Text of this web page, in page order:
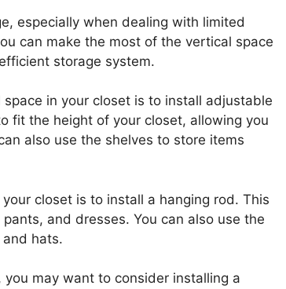
especially when dealing with limited
can make the most of the vertical space
storage system.
in your closet is to install adjustable
fit the height of your closet, allowing you
also use the shelves to store items
closet is to install a hanging rod. This
and dresses. You can also use the
hats.
may want to consider installing a